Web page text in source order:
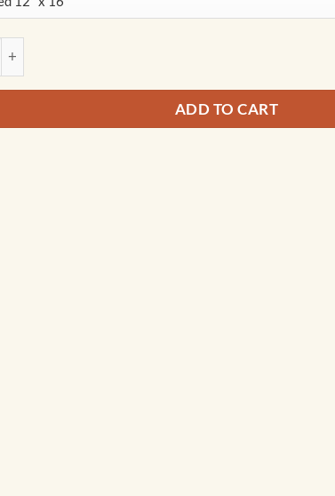
Wine Country Region Map Art by City Prints quantity
ADD TO CART